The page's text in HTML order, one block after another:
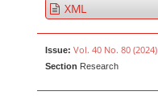
XML
Issue: Vol. 40 No. 80 (2024)
Section Research